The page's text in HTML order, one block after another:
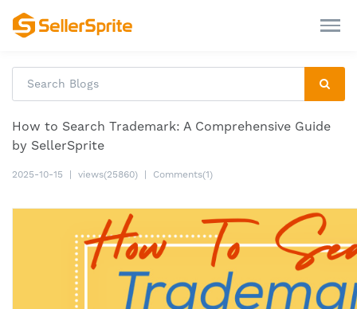
How to Search Trademark: A Comprehensive Guide
by SellerSprite
2025-10-15 views(25860) Comments(1)